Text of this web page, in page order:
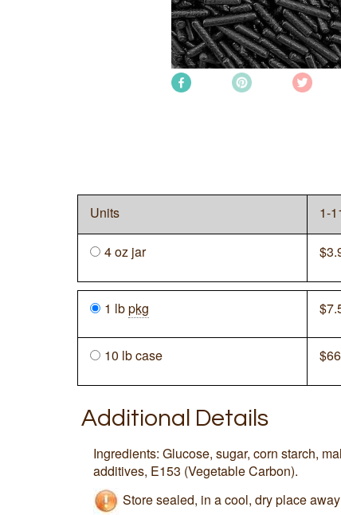
Units 1-
4 oz jar $
1 lbpkg $
10 lb case $
Additional Details
Ingredients: Glucose, sugar, corn starch,
additives, E153 (Vegetable Carbon).
Store sealed, in a cool, dry place